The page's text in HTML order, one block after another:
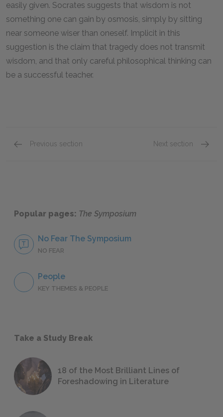
easily given. Socrates suggests that wisdom is not
something one can gain by osmosis, simply by sitting
near someone wiser than oneself. Implicit in this
suggestion is the claim that tragedy does not transmit
wisdom, and that only careful philosophical thinking can
be a successful teacher.
Previous section Next section
Popular pages: The Symposium
No Fear The Symposium
NO FEAR
People
KEY THEMES & PEOPLE
Take a Study Break
18 of the Most Brilliant Lines of
Foreshadowing in Literature